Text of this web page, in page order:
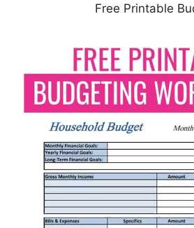
Free Printable